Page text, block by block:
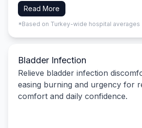
Read More
*Based on Turkey-wide hospital averages
Bladder Infection
Relieve bladder infection
easing burning and urgency for
comfort and daily confidence.